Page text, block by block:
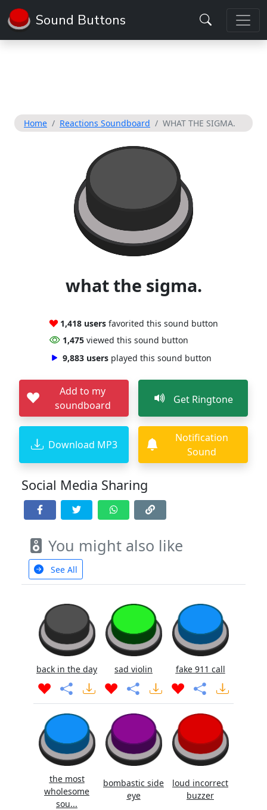
Sound Buttons
Home Reactions Soundboard WHAT THE SIGMA.
what the sigma.
1,418 users favorited this sound button
1,475 viewed this sound button
9,883 users played this sound button
Add to my
soundboard
Get Ringtone
Download MP3
Notification
Sound
Social Media Sharing
You might also like
See All
back in the day sad violin fake 911 call
the most
wholesome
sou...
bombastic side
eye
loud incorrect
buzzer